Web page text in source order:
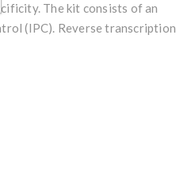
The kit consists of an
(IPC). Reverse transcription